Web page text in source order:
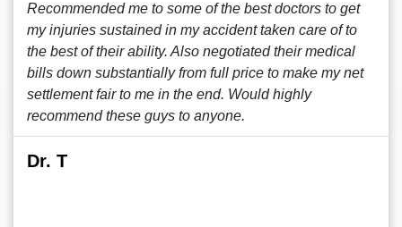
Recommended me to some of the best doctors to get
my injuries sustained in my accident taken care of to
the best of their ability. Also negotiated their medical
bills down substantially from full price to make my net
settlement fair to me in the end. Would highly
recommend these guys to anyone.
Dr. T